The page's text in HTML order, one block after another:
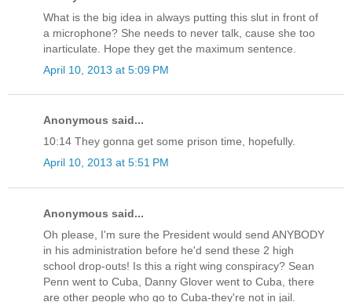
What is the big idea in always putting this slut in front of
a microphone? She needs to never talk, cause she too
inarticulate. Hope they get the maximum sentence.
April 10, 2013 at 5:09 PM
Anonymous said...
10:14 They gonna get some prison time, hopefully.
April 10, 2013 at 5:51 PM
Anonymous said...
Oh please, I'm sure the President would send ANYBODY
in his administration before he'd send these 2 high
school drop-outs! Is this a right wing conspiracy? Sean
Penn went to Cuba, Danny Glover went to Cuba, there
are other people who go to Cuba-they're not in jail.